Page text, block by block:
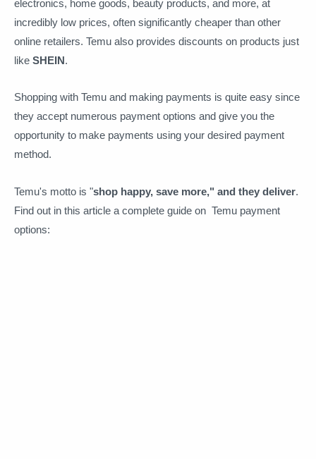
electronics, home goods, beauty products, and more, at
incredibly low prices, often significantly cheaper than other
online retailers. Temu also provides discounts on products just
like SHEIN.
Shopping with Temu and making payments is quite easy since
they accept numerous payment options and give you the
opportunity to make payments using your desired payment
method.
Temu's motto is "shop happy, save more," and they deliver.
Find out in this article a complete guide on Temu payment
options: